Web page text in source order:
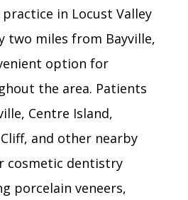
practice in Locust Valley
two miles from Bayville,
option for
the area. Patients
Centre Island,
and other nearby
cosmetic dentistry
porcelain veneers,